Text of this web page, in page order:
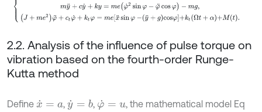
2.2. Analysis of the influence of pulse torque on
vibration based on the fourth-order Runge-
Kutta method
Define x˙ =a ,y˙ =b , φ =u
, the mathematical model Eq